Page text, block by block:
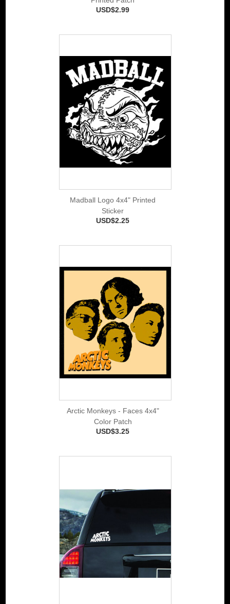
USD$2.99
Madball Logo 4x4" Printed
Sticker
USD$2.25
Arctic Monkeys - Faces 4x4"
Color Patch
USD$3.25